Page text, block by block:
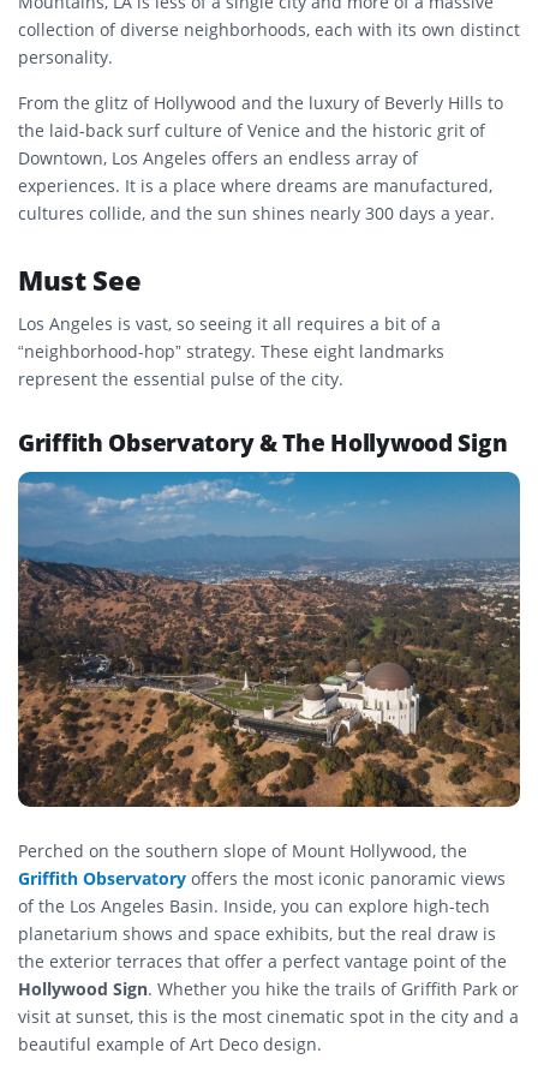
collection of diverse neighborhoods, each with its own distinct
personality.
From the glitz of Hollywood and the luxury of Beverly Hills to
the laid-back surf culture of Venice and the historic grit of
Downtown, Los Angeles offers an endless array of
experiences. It is a place where dreams are manufactured,
cultures collide, and the sun shines nearly 300 days a year.
Must See
Los Angeles is vast, so seeing it all requires a bit of a
“neighborhood-hop” strategy. These eight landmarks
represent the essential pulse of the city.
Griffith Observatory & The Hollywood Sign
Perched on the southern slope of Mount Hollywood, the
Griffith Observatory offers the most iconic panoramic views
of the Los Angeles Basin. Inside, you can explore high-tech
planetarium shows and space exhibits, but the real draw is
the exterior terraces that offer a perfect vantage point of the
Hollywood Sign. Whether you hike the trails of Griffith Park or
visit at sunset, this is the most cinematic spot in the city and a
beautiful example of Art Deco design.